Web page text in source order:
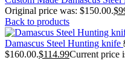
Original price was: $150.00.$
Back to products
Damascus Steel Hunting knife
$160.00.$114.99Current price